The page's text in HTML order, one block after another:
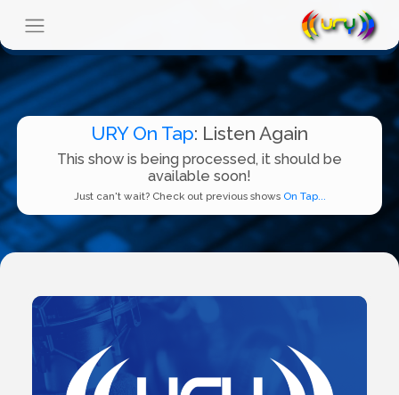
URY On Tap: Listen Again
This show is being processed, it should be
available soon!
Just can't wait? Check out previous shows On Tap...